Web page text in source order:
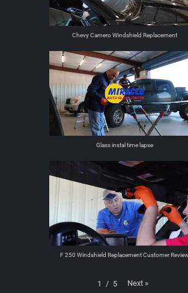
Chevy Camero Windshield Replacement
Glass instal time lapse
F 250 Windshield Replacement Customer
1 / 5 Next »